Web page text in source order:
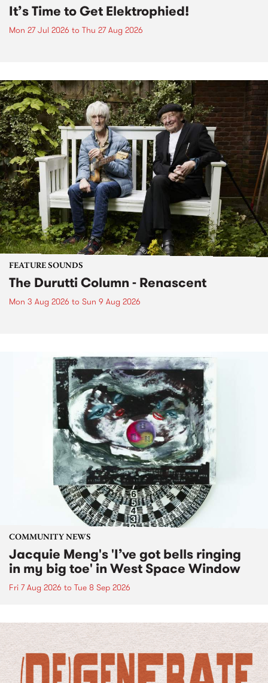
It’s Time to Get Elektrophied!
Mon 27 Jul 2026 to Thu 27 Aug 2026
FEATURE SOUNDS
The Durutti Column - Renascent
Mon 3 Aug 2026 to Sun 9 Aug 2026
COMMUNITY NEWS
Jacquie Meng's 'I’ve got bells ringing
in my big toe' in West Space Window
Fri 7 Aug 2026 to Tue 8 Sep 2026